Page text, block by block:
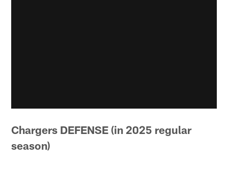
Chargers DEFENSE (in 2025 regular
season)